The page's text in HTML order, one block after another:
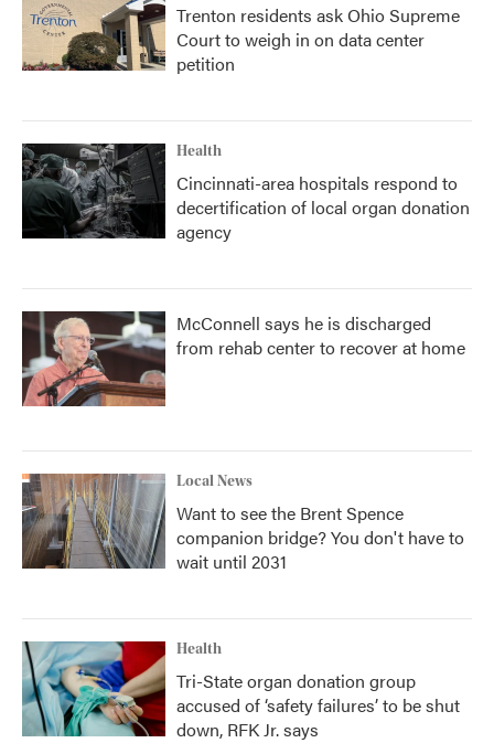
Trenton residents ask Ohio Supreme
Court to weigh in on data center
petition
Health
Cincinnati-area hospitals respond to
decertification of local organ donation
agency
McConnell says he is discharged
from rehab center to recover at home
Local News
Want to see the Brent Spence
companion bridge? You don't have to
wait until 2031
Health
Tri-State organ donation group
accused of ‘safety failures’ to be shut
down, RFK Jr. says